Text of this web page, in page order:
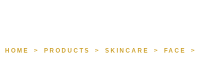
HOME > PRODUCTS > SKINCARE > FACE >